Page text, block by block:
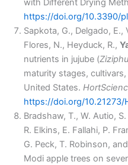
with Different Drying
https://doi.org/10.3390/
Sapkota, G., Delgado, E.,
Flores, N., Heyduck, R.,
nutrients in jujube (
maturity stages,
United States.
https://doi.org/10.21273/
Bradshaw, T., W. Autio,
R. Elkins, E. Fallahi, P.
G. Peck, T. Robinson, and
Modi apple trees on